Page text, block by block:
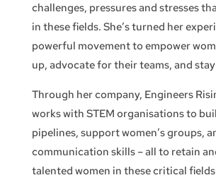
challenges, pressures and stresses
in these fields. She’s turned her
powerful movement to empower
up, advocate for their teams, and
Through her company, Engineers
works with STEM organisations to
pipelines, support women’s groups,
communication skills – all to retain
talented women in these critical